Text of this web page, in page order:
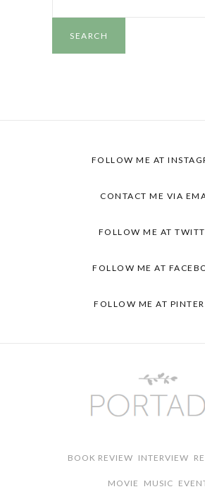
SEARCH
FOLLOW ME AT
CONTACT ME VIA
FOLLOW ME AT
FOLLOW ME AT
FOLLOW ME AT
BOOK REVIEW INTERVIEW
MOVIE MUSIC